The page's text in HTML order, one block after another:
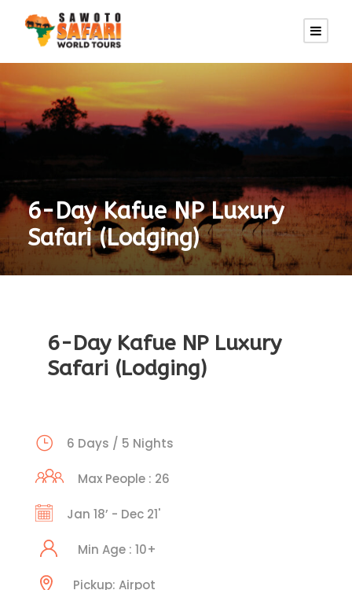
6-Day Kafue NP Luxury
Safari (Lodging)
6-Day Kafue NP Luxury
Safari (Lodging)
6 Days / 5 Nights
Max People : 26
Jan 18’ - Dec 21'
Min Age : 10+
Pickup: Airpot